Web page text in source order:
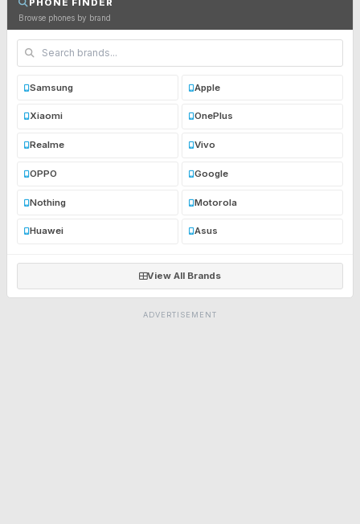
PHONE FINDER
Browse phones by brand
Samsung Apple
Xiaomi OnePlus
Realme Vivo
OPPO Google
Nothing Motorola
Huawei Asus
View All Brands
ADVERTISEMENT